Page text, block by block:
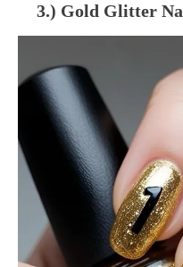
3.) Gold Glitter